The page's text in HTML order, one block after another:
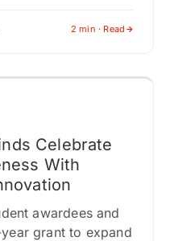
2 min · Read
Celebrate
With
awardees and
grant to expand